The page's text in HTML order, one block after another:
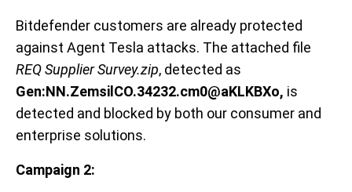
Bitdefender customers are already protected
against Agent Tesla attacks. The attached file
REQ Supplier Survey.zip, detected as
Gen:NN.ZemsilCO.34232.cm0@aKLKBXo, is
detected and blocked by both our consumer and
enterprise solutions.
Campaign 2: